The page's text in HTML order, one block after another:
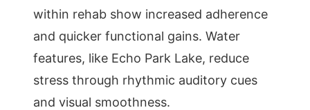
within rehab show increased adherence
and quicker functional gains. Water
features, like Echo Park Lake, reduce
stress through rhythmic auditory cues
and visual smoothness.